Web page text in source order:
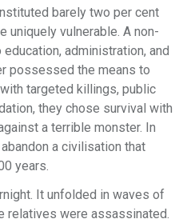
barely two per cent
uniquely vulnerable. A non-
administration, and
possessed the means to
targeted killings, public
they chose survival with
a terrible monster. In
a civilisation that
years.
It unfolded in waves of
relatives were assassinated.